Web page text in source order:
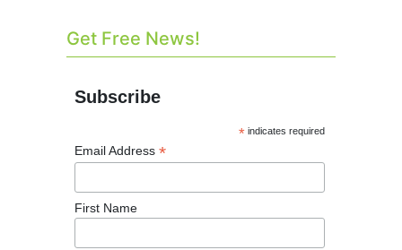
Get Free News!
Subscribe
* indicates required
Email Address *
First Name